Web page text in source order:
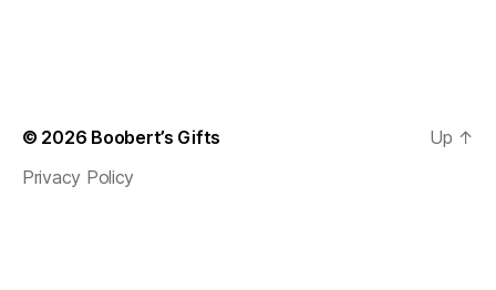
© 2026 Boobert’s Gifts
Privacy Policy
Up ↑